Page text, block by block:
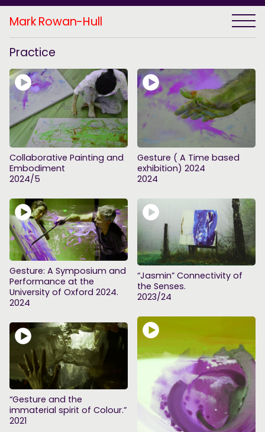
Mark Rowan-Hull
Practice
Collaborative Painting and
Embodiment
2024/5
Gesture ( A Time based
exhibition) 2024
2024
Gesture: A Symposium and
Performance at the
University of Oxford 2024.
2024
“Jasmin” Connectivity of
the Senses.
2023/24
“Gesture and the
immaterial spirit of Colour.”
2021